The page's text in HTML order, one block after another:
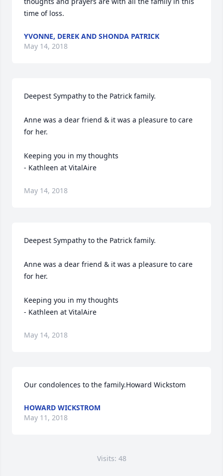
time of loss.
YVONNE, DEREK AND SHONDA PATRICK
May 14, 2018
Deepest Sympathy to the Patrick family.
Anne was a dear friend & it was a pleasure to care
for her.
Keeping you in my thoughts
- Kathleen at VitalAire
May 14, 2018
Deepest Sympathy to the Patrick family.
Anne was a dear friend & it was a pleasure to care
for her.
Keeping you in my thoughts
- Kathleen at VitalAire
May 14, 2018
Our condolences to the family.Howard Wickstom
HOWARD WICKSTROM
May 11, 2018
Visits: 48